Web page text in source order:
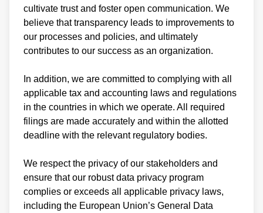
cultivate trust and foster open communication. We
believe that transparency leads to improvements to
our processes and policies, and ultimately
contributes to our success as an organization.
In addition, we are committed to complying with all
applicable tax and accounting laws and regulations
in the countries in which we operate. All required
filings are made accurately and within the allotted
deadline with the relevant regulatory bodies.
We respect the privacy of our stakeholders and
ensure that our robust data privacy program
complies or exceeds all applicable privacy laws,
including the European Union’s General Data